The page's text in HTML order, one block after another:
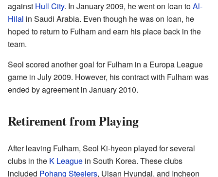
against Hull City. In January 2009, he went on loan toAl-
Hilal in Saudi Arabia. Even though he was on loan, he
hoped to return to Fulham and earn his place back in the
team.
Seol scored another goal for Fulham in a Europa League
game in July 2009. However, his contract with Fulham was
ended by agreement in January 2010.
Retirement from Playing
After leaving Fulham, Seol Ki-hyeon played for several
clubs in the K League in South Korea. These clubs
included Pohang Steelers, Ulsan Hyundai, and Incheon